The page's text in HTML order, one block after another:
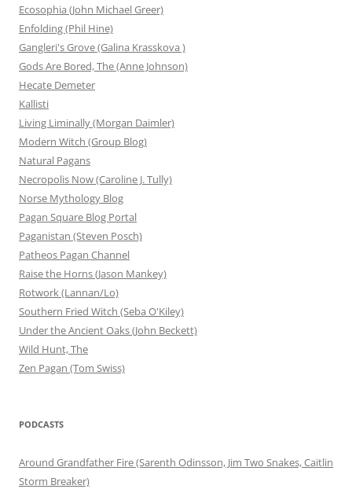
Ecosophia (John Michael Greer)
Enfolding (Phil Hine)
Gangleri's Grove (Galina Krasskova )
Gods Are Bored, The (Anne Johnson)
Hecate Demeter
Kallisti
Living Liminally (Morgan Daimler)
Modern Witch (Group Blog)
Natural Pagans
Necropolis Now (Caroline J. Tully)
Norse Mythology Blog
Pagan Square Blog Portal
Paganistan (Steven Posch)
Patheos Pagan Channel
Raise the Horns (Jason Mankey)
Rotwork (Lannan/Lo)
Southern Fried Witch (Seba O'Kiley)
Under the Ancient Oaks (John Beckett)
Wild Hunt, The
Zen Pagan (Tom Swiss)
PODCASTS
Around Grandfather Fire (Sarenth Odinsson, Jim Two Snakes, Caitlin
Storm Breaker)